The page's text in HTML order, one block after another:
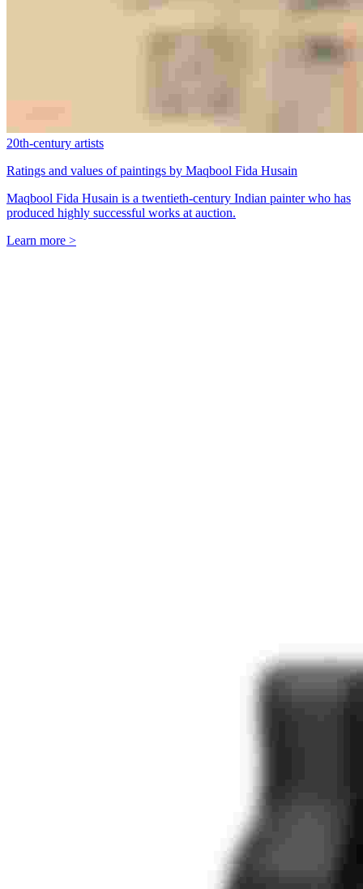
20th-century artists
Ratings and values of paintings by Maqbool Fida Husain
Maqbool Fida Husain is a twentieth-century Indian painter who has
produced highly successful works at auction.
Learn more >